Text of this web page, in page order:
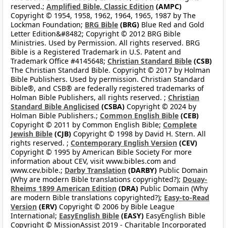
reserved.; Amplified Bible, Classic Edition (AMPC)
Copyright © 1954, 1958, 1962, 1964, 1965, 1987 by The
Lockman Foundation; BRG Bible (BRG) Blue Red and Gold
Letter Edition&#8482; Copyright © 2012 BRG Bible
Ministries. Used by Permission. All rights reserved. BRG
Bible is a Registered Trademark in U.S. Patent and
Trademark Office #4145648; Christian Standard Bible (CSB)
The Christian Standard Bible. Copyright © 2017 by Holman
Bible Publishers. Used by permission. Christian Standard
Bible®, and CSB® are federally registered trademarks of
Holman Bible Publishers, all rights reserved. ; Christian
Standard Bible Anglicised (CSBA) Copyright © 2024 by
Holman Bible Publishers.; Common English Bible (CEB)
Copyright © 2011 by Common English Bible; Complete
Jewish Bible (CJB) Copyright © 1998 by David H. Stern. All
rights reserved. ; Contemporary English Version (CEV)
Copyright © 1995 by American Bible Society For more
information about CEV, visit www.bibles.com and
www.cev.bible.; Darby Translation (DARBY) Public Domain
(Why are modern Bible translations copyrighted?); Douay-
Rheims 1899 American Edition (DRA) Public Domain (Why
are modern Bible translations copyrighted?); Easy-to-Read
Version (ERV) Copyright © 2006 by Bible League
International; EasyEnglish Bible (EASY) EasyEnglish Bible
Copyright © MissionAssist 2019 - Charitable Incorporated